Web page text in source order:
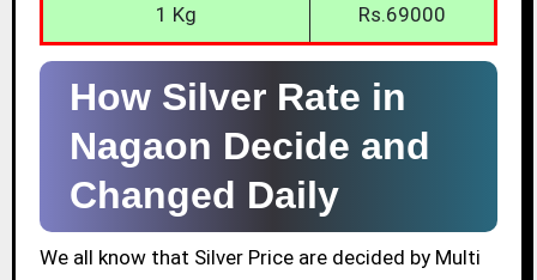
1 Kg Rs.69000
How Silver Rate in
Nagaon Decide and
Changed Daily
We all know that Silver Price are decided by Multi